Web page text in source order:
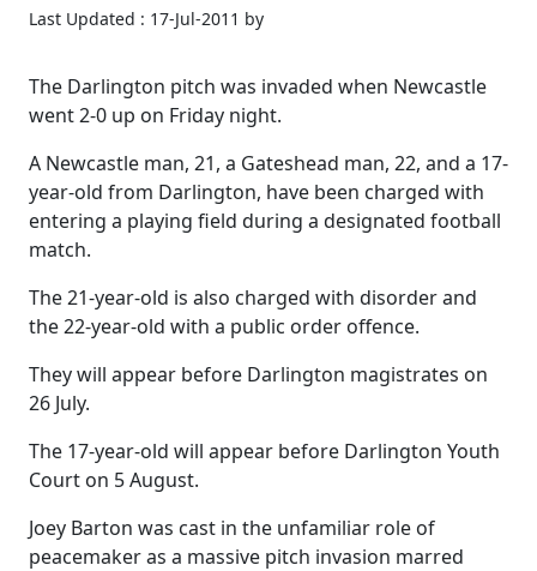
Last Updated : 17-Jul-2011 by
The Darlington pitch was invaded when Newcastle
went 2-0 up on Friday night.
A Newcastle man, 21, a Gateshead man, 22, and a 17-
year-old from Darlington, have been charged with
entering a playing field during a designated football
match.
The 21-year-old is also charged with disorder and
the 22-year-old with a public order offence.
They will appear before Darlington magistrates on
26 July.
The 17-year-old will appear before Darlington Youth
Court on 5 August.
Joey Barton was cast in the unfamiliar role of
peacemaker as a massive pitch invasion marred